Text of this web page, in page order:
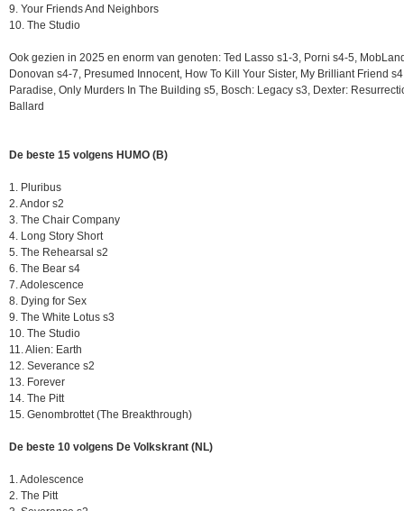
9. Your Friends And Neighbors
10. The Studio
Ook gezien in 2025 en enorm van genoten: Ted Lasso s1-3, Porni s4-5,
Donovan s4-7, Presumed Innocent, How To Kill Your Sister, My Brilliant Friend
Paradise, Only Murders In The Building s5, Bosch: Legacy s3, Dexter:
Ballard
De beste 15 volgens HUMO (B)
1. Pluribus
2. Andor s2
3. The Chair Company
4. Long Story Short
5. The Rehearsal s2
6. The Bear s4
7. Adolescence
8. Dying for Sex
9. The White Lotus s3
10. The Studio
11. Alien: Earth
12. Severance s2
13. Forever
14. The Pitt
15. Genombrottet (The Breakthrough)
De beste 10 volgens De Volkskrant (NL)
1. Adolescence
2. The Pitt